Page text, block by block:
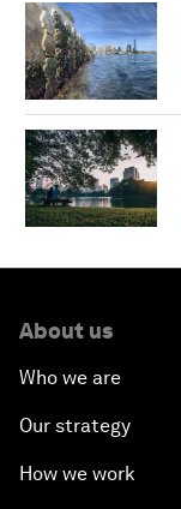
About us
Who we are
Our strategy
How we work